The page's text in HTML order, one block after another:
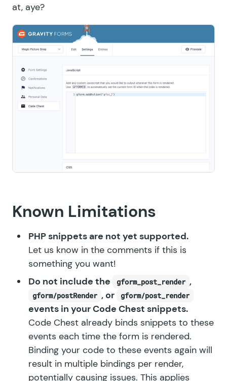
at, aye?
Known Limitations
PHP snippets are not yet supported.
Let us know in the comments if this is
something you want!
Do not include the
gform_post_render ,
gform/postRender , or gform/post_render
events in your Code Chest snippets.
Code Chest already binds snippets to these
events each time the form is rendered.
Binding your code to these events again will
result in multiple bindings per render,
potentially causing issues. This applies